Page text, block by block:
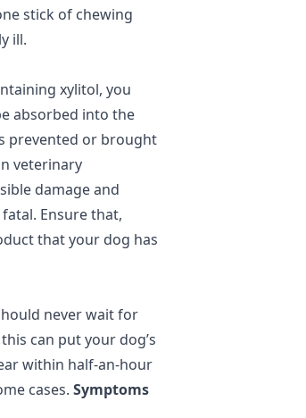
stick of chewing
ill.
xylitol, you
absorbed into the
prevented or brought
veterinary
damage and
Ensure that,
that your dog has
never wait for
can put your dog’s
within half-an-hour
cases.Symptoms